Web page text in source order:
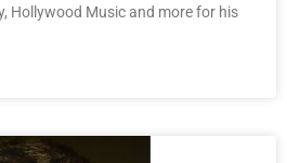
Hollywood Music and more for his